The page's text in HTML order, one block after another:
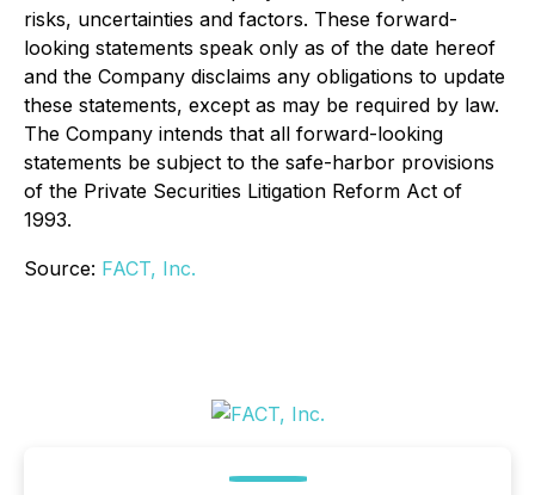
risks, uncertainties and factors. These forward-
looking statements speak only as of the date hereof
and the Company disclaims any obligations to update
these statements, except as may be required by law.
The Company intends that all forward-looking
statements be subject to the safe-harbor provisions
of the Private Securities Litigation Reform Act of
1993.
Source: FACT, Inc.